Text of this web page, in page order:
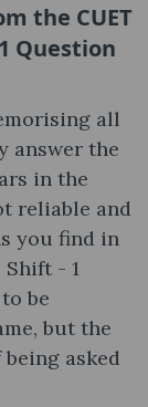
the CUET
Question
all
answer the
in the
reliable and
you find in
Shift - 1
be
but the
asked